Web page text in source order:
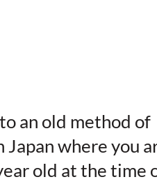
an old method of
Japan where you
old at the time